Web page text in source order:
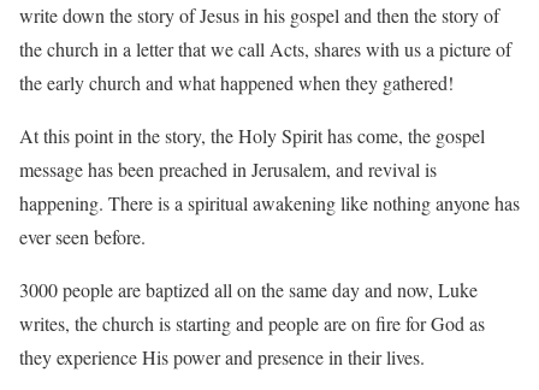
write down the story of Jesus in his gospel and then the story of
the church in a letter that we call Acts, shares with us a picture of
the early church and what happened when they gathered!
At this point in the story, the Holy Spirit has come, the gospel
message has been preached in Jerusalem, and revival is
happening. There is a spiritual awakening like nothing anyone has
ever seen before.
3000 people are baptized all on the same day and now, Luke
writes, the church is starting and people are on fire for God as
they experience His power and presence in their lives.